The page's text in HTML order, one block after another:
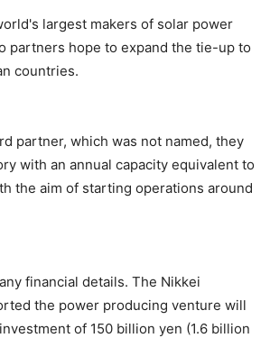
largest makers of solar power
partners hope to expand the tie-up to
countries.
partner, which was not named, they
with an annual capacity equivalent to
the aim of starting operations around
financial details. The Nikkei
the power producing venture will
of 150 billion yen (1.6 billion